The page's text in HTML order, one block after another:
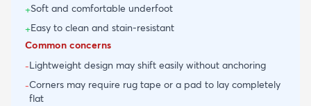
+Soft and comfortable underfoot
+Easy to clean and stain-resistant
Common concerns
-Lightweight design may shift easily without anchoring
-Corners may require rug tape or a pad to lay completely
flat